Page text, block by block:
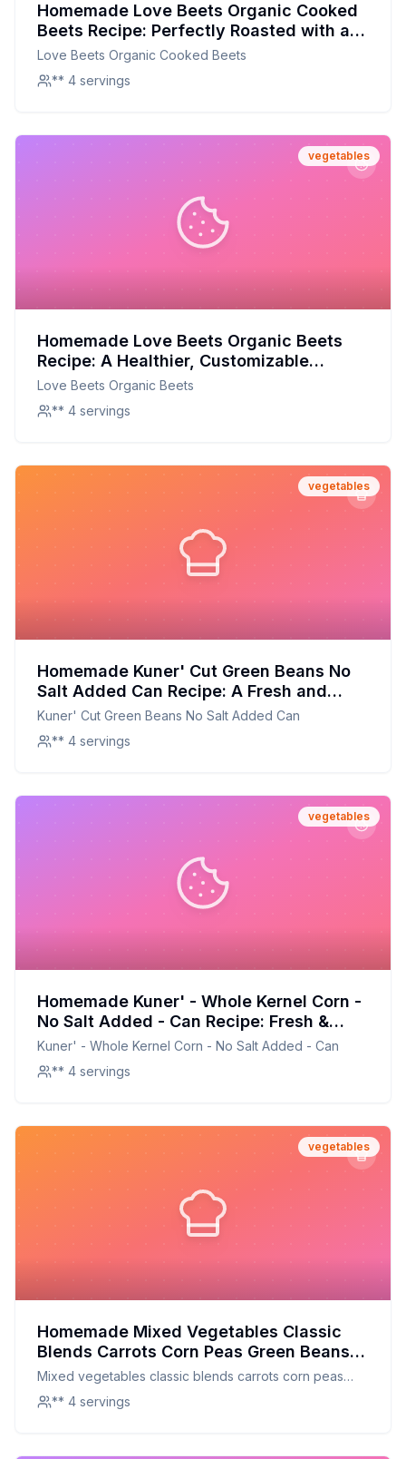
Homemade Love Beets Organic Cooked
Beets Recipe: Perfectly Roasted with a
Touch of Balsamic
Love Beets Organic Cooked Beets
** 4 servings
vegetables
Homemade Love Beets Organic Beets
Recipe: A Healthier, Customizable
Delight
Love Beets Organic Beets
** 4 servings
vegetables
Homemade Kuner' Cut Green Beans No
Salt Added Can Recipe: A Fresh and
Flavorful Alternative
Kuner' Cut Green Beans No Salt Added Can
** 4 servings
vegetables
Homemade Kuner' - Whole Kernel Corn -
No Salt Added - Can Recipe: Fresh &
Flavorful Alternative
Kuner' - Whole Kernel Corn - No Salt Added - Can
** 4 servings
vegetables
Homemade Mixed Vegetables Classic
Blends Carrots Corn Peas Green Beans
and Baby Lima Beans Mixed Vegetable
Recipe: A Fresh and Nutritious
Homemade Version
Mixed vegetables classic blends carrots corn peas
green beans and baby lima beans mixed vegetable
** 4 servings